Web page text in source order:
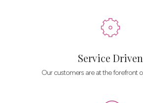
Service Driven
Our customers are at the forefront